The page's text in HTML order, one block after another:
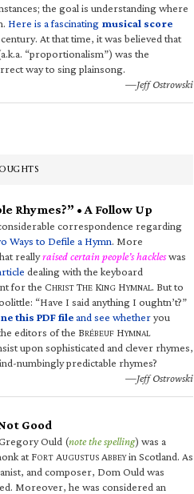
the goal is understanding where
Here is a fascinating musical score
At that time, it was believed that
“proportionalism”) was the
way to sing plainsong.
—Jeff Ostrowski
Rhymes?” • A Follow Up
correspondence regarding
Ways to Defile a Hymn. More
reallyraised certain people’s hackleswas
dealing with the keyboard
for the CHRIST THE KING HYMNAL. But to
“Have I said anything I oughtn’t?”
this PDF fileand see whetheryou
editors of the BRÉBEUF HYMNAL
upon sophisticated and clever rhymes,
numbingly predictable rhymes?
—Jeff Ostrowski
Good
Ould (note the spelling) was a
at FORT AUGUSTUS ABBEYin Scotland. As
and composer, Dom Ould was
Moreover, he was considered an